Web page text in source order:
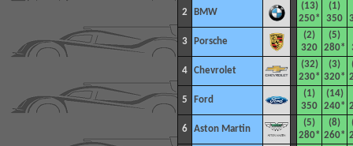
2 BMW
(13)
250*
(1)
350
3 Porsche
(2)
320
(5)
280*
4 Chevrolet
(32)
230*
(3)
320*
5 Ford
(1)
350
(14)
240*
6 Aston Martin
(5)
280*
(8)
260*